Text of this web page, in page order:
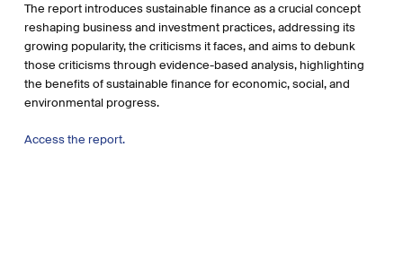
The report introduces sustainable finance as a crucial concept
reshaping business and investment practices, addressing its
growing popularity, the criticisms it faces, and aims to debunk
those criticisms through evidence-based analysis, highlighting
the benefits of sustainable finance for economic, social, and
environmental progress.
Access the report.